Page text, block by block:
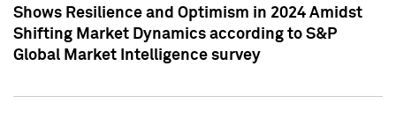
Shows Resilience and Optimism in 2024 Amidst
Shifting Market Dynamics according to S&P
Global Market Intelligence survey